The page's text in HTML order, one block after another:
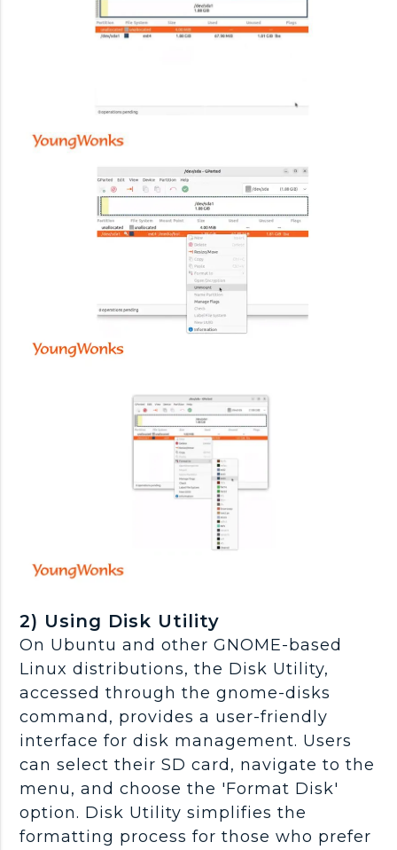
2) Using Disk Utility
On Ubuntu and other GNOME-based
Linux distributions, the Disk Utility,
accessed through the gnome-disks
command, provides a user-friendly
interface for disk management. Users
can select their SD card, navigate to the
menu, and choose the 'Format Disk'
option. Disk Utility simplifies the
formatting process for those who prefer